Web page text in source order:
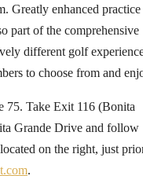
Greatly enhanced practice
part of the comprehensive
different golf
to choose from and
75. Take Exit 116 (Bonita
Grande Drive and follow
on the right, just
.